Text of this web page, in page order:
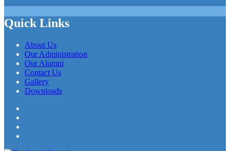
Quick Links
About Us
Our Administration
Our Alumni
Contact Us
Gallery
Downloads